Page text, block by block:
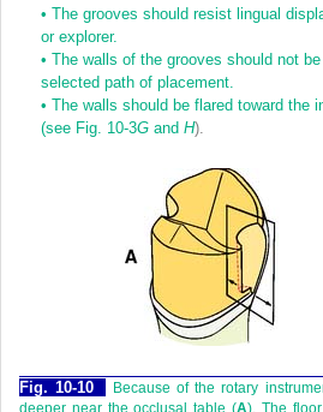
•The grooves should resist lingual
or explorer.
•The walls of the grooves should not
selected path of placement.
•The walls should be flared toward the
(see Fig. 10-3G andH).
Fig. 10-10
Because of the rotary
deeper near the occlusal table (A). The